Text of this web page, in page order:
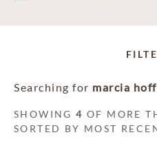
Searching for marcia
SHOWING4 OF MORE
SORTED BY MOST